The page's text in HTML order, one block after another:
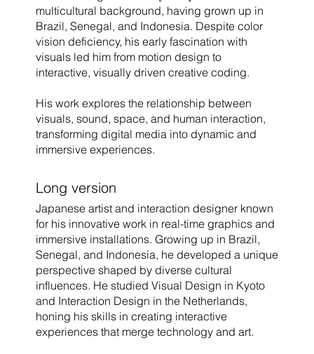
multicultural background, having grown up in
Brazil, Senegal, and Indonesia. Despite color
vision deficiency, his early fascination with
visuals led him from motion design to
interactive, visually driven creative coding.
His work explores the relationship between
visuals, sound, space, and human interaction,
transforming digital media into dynamic and
immersive experiences.
Long version
Japanese artist and interaction designer known
for his innovative work in real-time graphics and
immersive installations. Growing up in Brazil,
Senegal, and Indonesia, he developed a unique
perspective shaped by diverse cultural
influences. He studied Visual Design in Kyoto
and Interaction Design in the Netherlands,
honing his skills in creating interactive
experiences that merge technology and art.